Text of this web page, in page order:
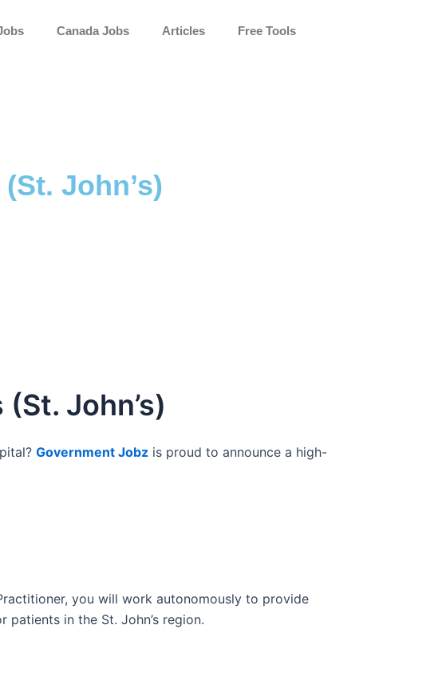
Canada Jobs Articles Free Tools
John’s)
John’s)
Government Jobz is proud to announce a high-
you will work autonomously to provide
patients in the St. John’s region.